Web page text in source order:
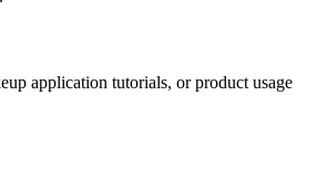
application tutorials, or product usage